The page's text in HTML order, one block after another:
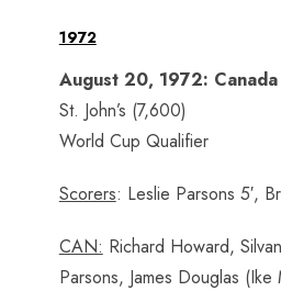
1972
August 20, 1972:
St. John’s (7,600)
World Cup Qualifier
Scorers: Leslie Parsons 5′,
CAN: Richard Howard,
Parsons, James Douglas (Ike